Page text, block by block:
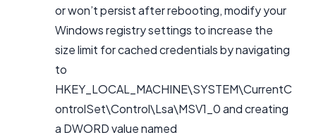
or won’t persist after rebooting, modify your
Windows registry settings to increase the
size limit for cached credentials by navigating
to
HKEY_LOCAL_MACHINE\SYSTEM\CurrentC
ontrolSet\Control\Lsa\MSV1_0 and creating
a DWORD value named